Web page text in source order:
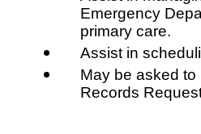
Emergency
primary care.
Assist in
May be asked
Records